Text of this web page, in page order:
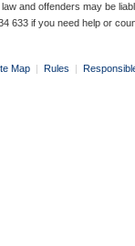
and offenders may be
633 if you need help or
Map | Rules |